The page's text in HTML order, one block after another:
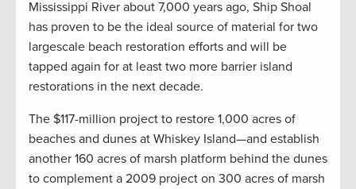
Mississippi River about 7,000 years ago, Ship Shoal
has proven to be the ideal source of material for two
largescale beach restoration efforts and will be
tapped again for at least two more barrier island
restorations in the next decade.
The $117-million project to restore 1,000 acres of
beaches and dunes at Whiskey Island—and establish
another 160 acres of marsh platform behind the dunes
to complement a 2009 project on 300 acres of marsh